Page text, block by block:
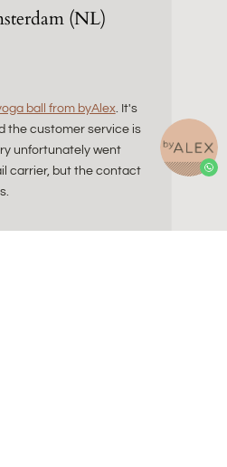
(NL)
ball from byAlex. It's
the customer service is
unfortunately went
carrier, but the contact